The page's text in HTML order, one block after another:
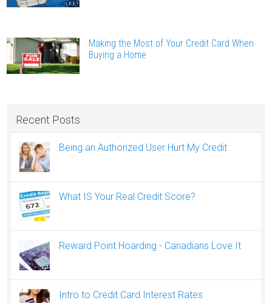
Making the Most of Your Credit Card When
Buying a Home
Recent Posts
Being an Authorized User Hurt My Credit
What IS Your Real Credit Score?
Reward Point Hoarding - Canadians Love It
Intro to Credit Card Interest Rates